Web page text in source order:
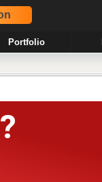
Portfolio